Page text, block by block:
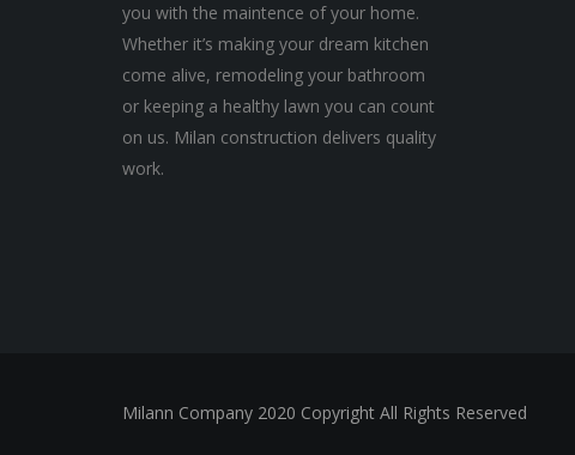
you with the maintence of your home.
Whether it’s making your dream kitchen
come alive, remodeling your bathroom
or keeping a healthy lawn you can count
on us. Milan construction delivers quality
work.
Milann Company 2020 Copyright All Rights Reserved